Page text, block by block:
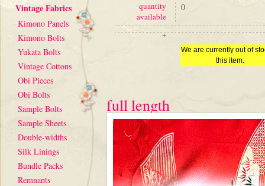
Vintage Fabrics
Kimono Panels
Kimono Bolts
Yukata Bolts
Vintage Cottons
Obi Pieces
Obi Bolts
Sample Bolts
Sample Sheets
Double-widths
Silk Linings
Bundle Packs
Remnants
quantity
available
0
+
We are currently out of
this item.
full length